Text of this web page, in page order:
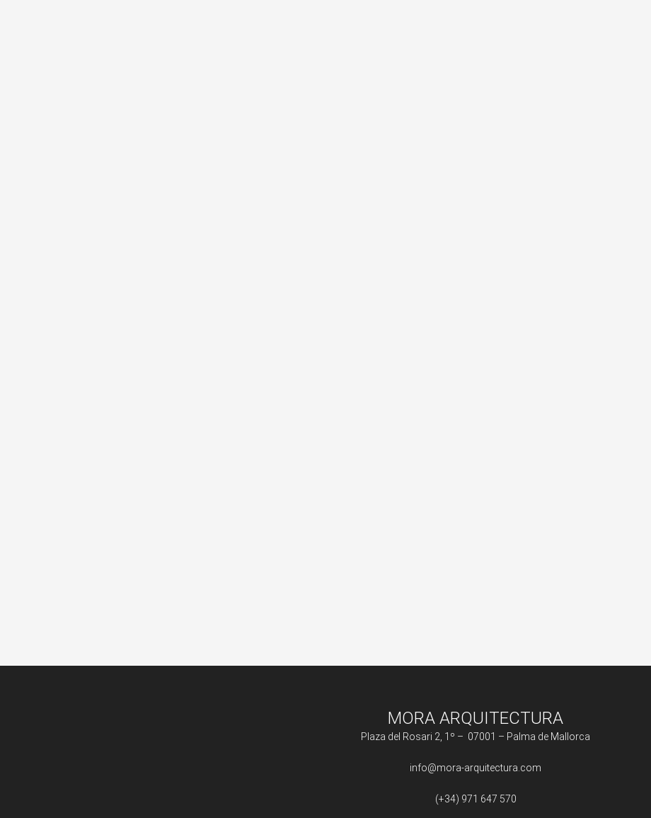
MORA ARQUITECTURA
Plaza del Rosari 2, 1º – 07001 – Palma de Mallorca
info@mora-arquitectura.com
(+34) 971 647 570